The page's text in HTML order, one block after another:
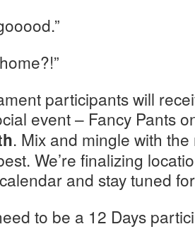
participants will
event – Fancy Pants
. Mix and mingle with
We’re finalizing
and stay tuned
to be a 12 Days